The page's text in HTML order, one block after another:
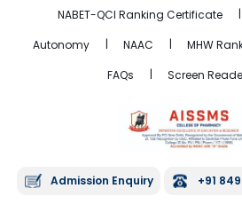
NABET-QCI Ranking Certificate
Autonomy
NAAC MHW
FAQs
Screen
Admission Enquiry +91